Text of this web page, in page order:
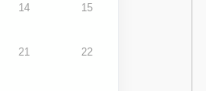
14 15
21 22